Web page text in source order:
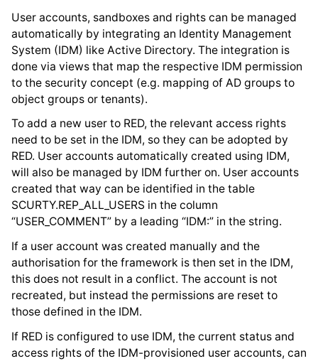
User accounts, sandboxes and rights can be managed
automatically by integrating an Identity Management
System (IDM) like Active Directory. The integration is
done via views that map the respective IDM permission
to the security concept (e.g. mapping of AD groups to
object groups or tenants).
To add a new user to RED, the relevant access rights
need to be set in the IDM, so they can be adopted by
RED. User accounts automatically created using IDM,
will also be managed by IDM further on. User accounts
created that way can be identified in the table
SCURTY.REP_ALL_USERS in the column
“USER_COMMENT” by a leading “IDM:” in the string.
If a user account was created manually and the
authorisation for the framework is then set in the IDM,
this does not result in a conflict. The account is not
recreated, but instead the permissions are reset to
those defined in the IDM.
If RED is configured to use IDM, the current status and
access rights of the IDM-provisioned user accounts, can